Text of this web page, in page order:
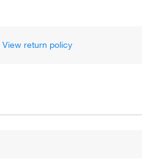
View return policy